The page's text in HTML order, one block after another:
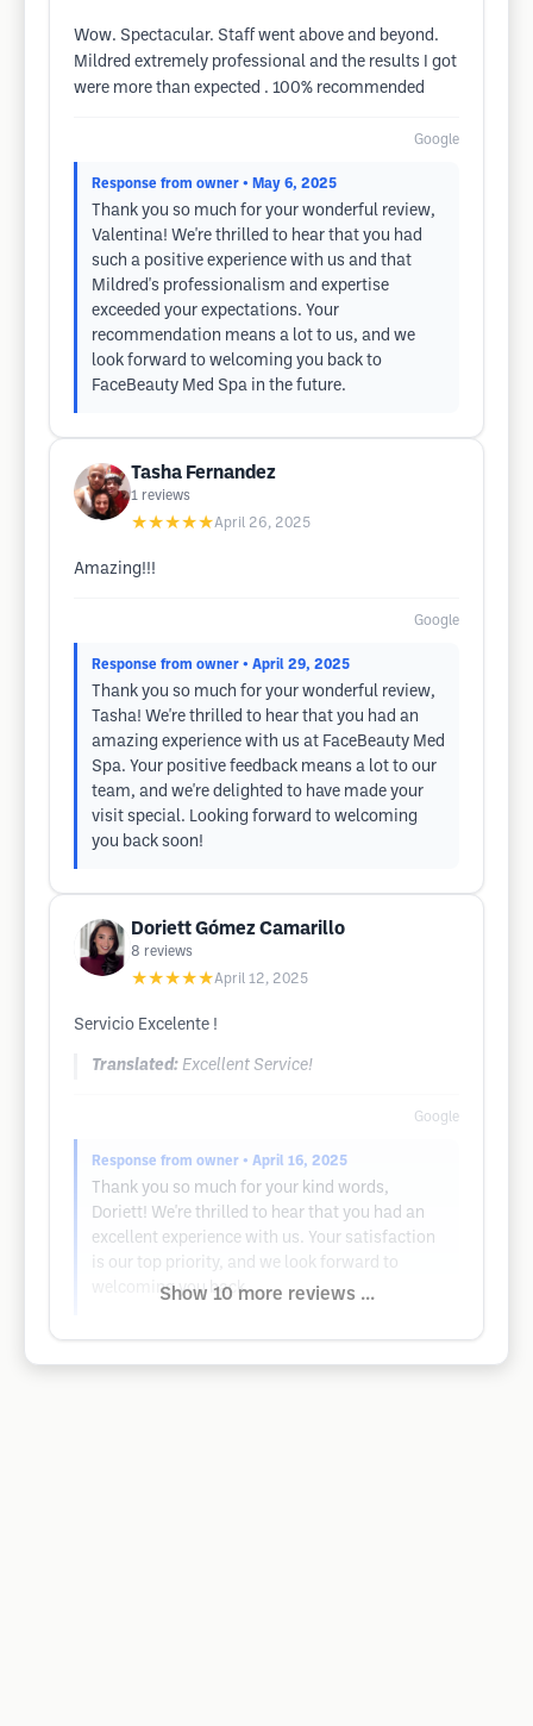
Wow. Spectacular. Staff went above and beyond.
Mildred extremely professional and the results I got
were more than expected . 100% recommended
Google
Response from owner • May 6, 2025
Thank you so much for your wonderful review,
Valentina! We're thrilled to hear that you had
such a positive experience with us and that
Mildred's professionalism and expertise
exceeded your expectations. Your
recommendation means a lot to us, and we
look forward to welcoming you back to
FaceBeauty Med Spa in the future.
Tasha Fernandez
1 reviews
★★★★★April 26, 2025
Amazing!!!
Google
Response from owner • April 29, 2025
Thank you so much for your wonderful review,
Tasha! We're thrilled to hear that you had an
amazing experience with us at FaceBeauty Med
Spa. Your positive feedback means a lot to our
team, and we're delighted to have made your
visit special. Looking forward to welcoming
you back soon!
Doriett Gómez Camarillo
8 reviews
★★★★★April 12, 2025
Servicio Excelente !
Translated: Excellent Service!
Google
Response from owner • April 16, 2025
Thank you so much for your kind words,
Doriett! We're thrilled to hear that you had an
excellent experience with us. Your satisfaction
is our top priority, and we look forward to
welcoming you back.
Show 10 more reviews ...